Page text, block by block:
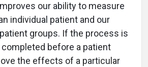
our ability to measure
individual patient and our
groups. If the process is
before a patient
the effects of a particular